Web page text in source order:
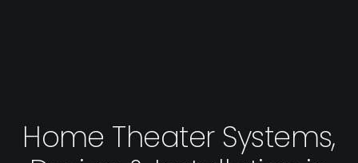
Home Theater Systems,